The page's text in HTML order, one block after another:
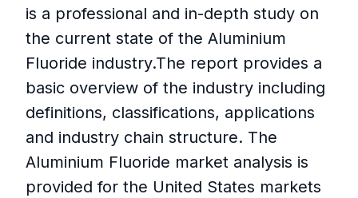
is a professional and in-depth study on
the current state of the Aluminium
Fluoride industry.The report provides a
basic overview of the industry including
definitions, classifications, applications
and industry chain structure. The
Aluminium Fluoride market analysis is
provided for the United States markets